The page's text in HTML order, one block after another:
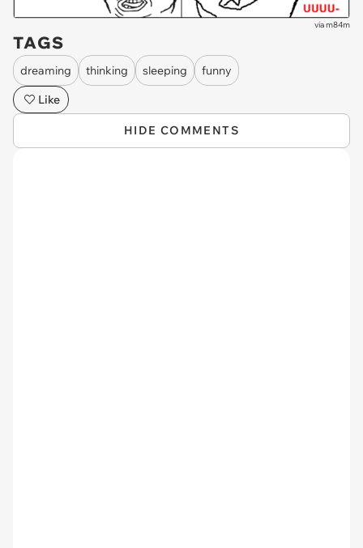
viam84m
TAGS
dreaming thinking sleeping
funny
Like
HIDE COMMENTS